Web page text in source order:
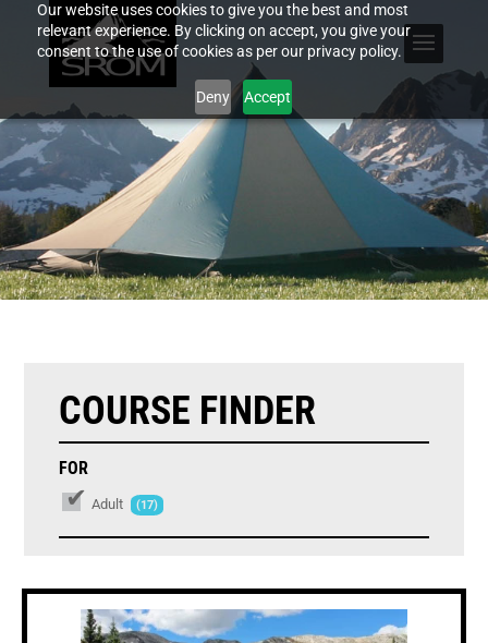
Our website uses cookies to give you the best and most
relevant experience. By clicking on accept, you give your
consent to the use of cookies as per our privacy policy.
Deny Accept
COURSE FINDER
FOR
Adult (17)